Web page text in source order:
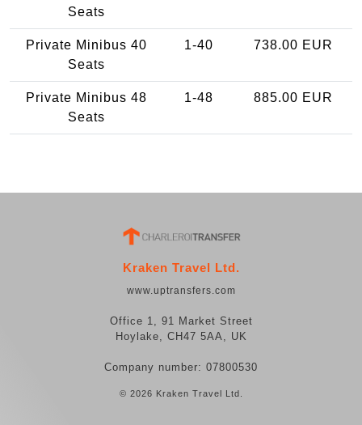
Seats
Private Minibus 40
Seats
1-40 738.00 EUR
Private Minibus 48
Seats
1-48 885.00 EUR
Kraken Travel Ltd.
www.uptransfers.com
Office 1, 91 Market Street
Hoylake, CH47 5AA, UK
Company number: 07800530
© 2026 Kraken Travel Ltd.